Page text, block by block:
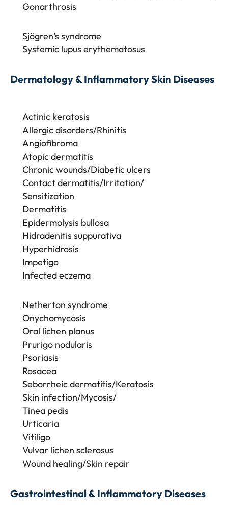
Gonarthrosis
Sjögren’s syndrome
Systemic lupus erythematosus
Dermatology & Inflammatory Skin Diseases
Actinic keratosis
Allergic disorders/Rhinitis
Angiofibroma
Atopic dermatitis
Chronic wounds/Diabetic ulcers
Contact dermatitis/Irritation/
Sensitization
Dermatitis
Epidermolysis bullosa
Hidradenitis suppurativa
Hyperhidrosis
Impetigo
Infected eczema
Netherton syndrome
Onychomycosis
Oral lichen planus
Prurigo nodularis
Psoriasis
Rosacea
Seborrheic dermatitis/Keratosis
Skin infection/Mycosis/
Tinea pedis
Urticaria
Vitiligo
Vulvar lichen sclerosus
Wound healing/Skin repair
Gastrointestinal & Inflammatory Diseases